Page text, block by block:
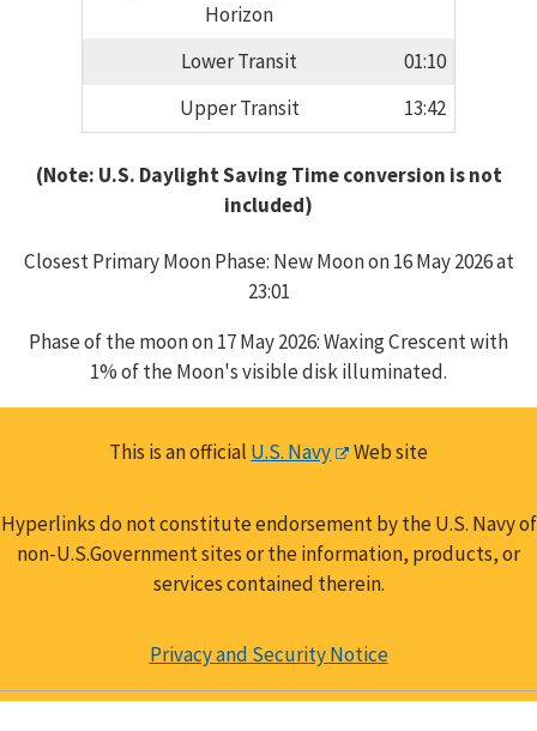
Horizon
Lower Transit
01:10
Upper Transit
13:42
(Note: U.S. Daylight Saving Time conversion is not
included)
Closest Primary Moon Phase: New Moon on 16 May 2026 at
23:01
Phase of the moon on 17 May 2026: Waxing Crescent with
1% of the Moon's visible disk illuminated.
This is an official U.S. Navy Web site
Hyperlinks do not constitute endorsement by the U.S. Navy of
non-U.S.Government sites or the information, products, or
services contained therein.
Privacy and Security Notice